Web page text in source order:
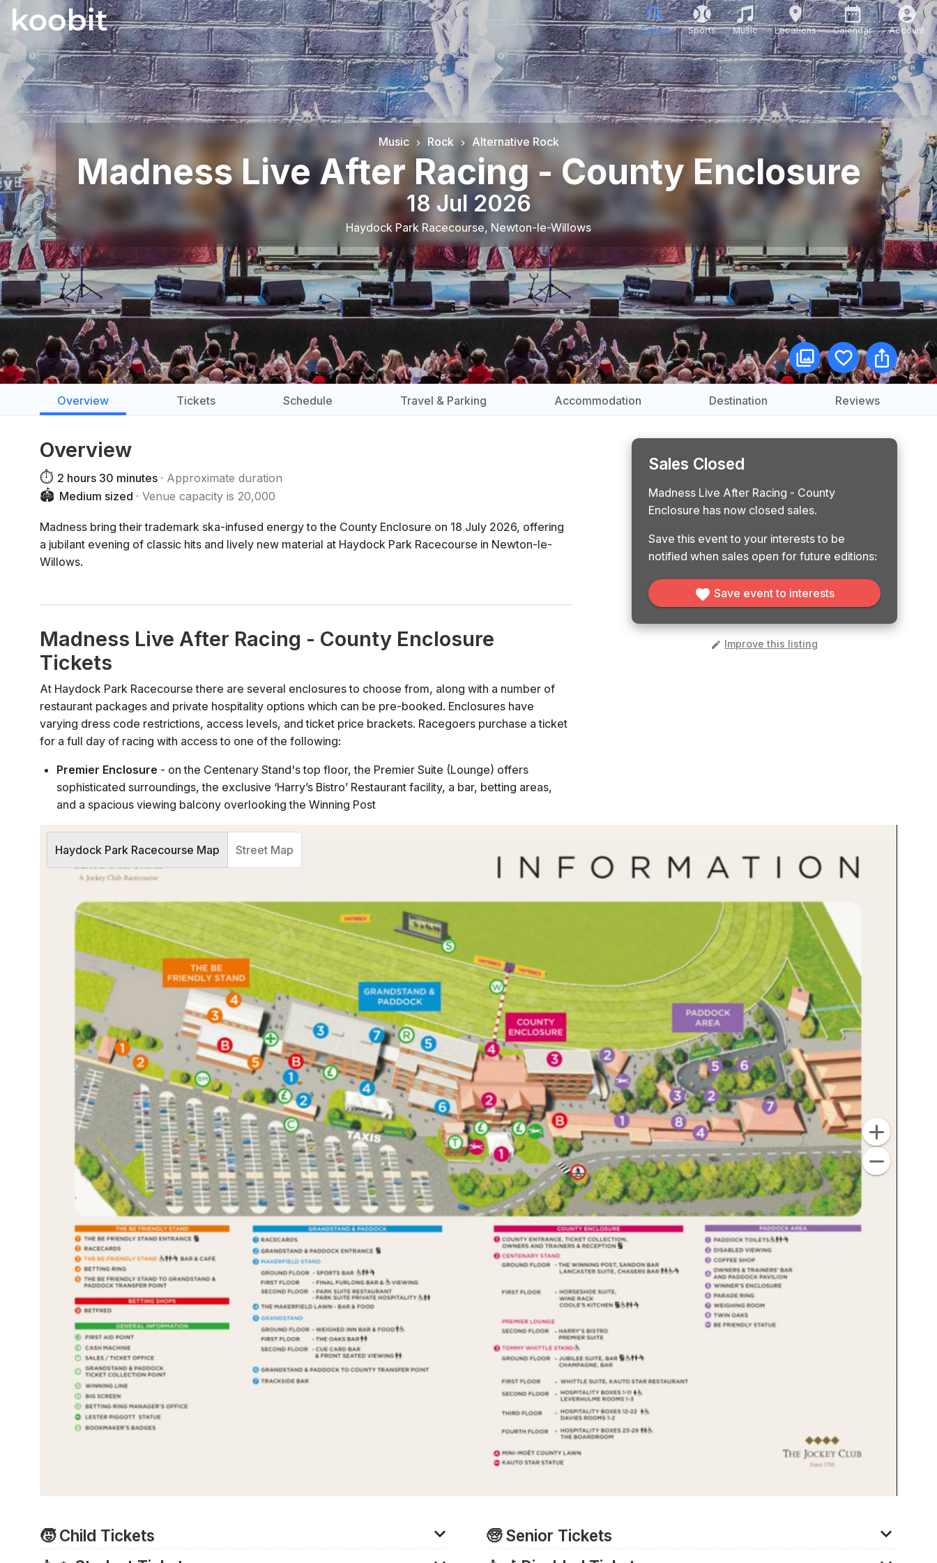
Search Sports Music Locations Calendar Account
Music Rock Alternative Rock
Madness Live After Racing - County Enclosure
18 Jul 2026
Haydock Park Racecourse, Newton-le-Willows
Overview Tickets Schedule Travel & Parking Accommodation Destination Reviews
Overview
⏱️ 2 hours 30 minutes Approximate duration
🏟️ Medium sized Venue capacity is 20,000
Madness bring their trademark ska-infused energy to the County Enclosure on 18 July 2026, offering
a jubilant evening of classic hits and lively new material at Haydock Park Racecourse in Newton-le-
Willows.
Madness Live After Racing - County Enclosure
Tickets
At Haydock Park Racecourse there are several enclosures to choose from, along with a number of
restaurant packages and private hospitality options which can be pre-booked. Enclosures have
varying dress code restrictions, access levels, and ticket price brackets. Racegoers purchase a ticket
for a full day of racing with access to one of the following:
Premier Enclosure - on the Centenary Stand's top floor, the Premier Suite (Lounge) offers
sophisticated surroundings, the exclusive ‘Harry’s Bistro’ Restaurant facility, a bar, betting areas,
and a spacious viewing balcony overlooking the Winning Post
bars in the Centenary Stand, as well as viewing access to the Parade Ring and Winners' Enclosure
Grandstand & Paddock- the largest of Haydock Park's enclosures, with access to the Makerfield
grandstand and viewing access to the Parade Ring and Winners' Enclosure
Subject to availability and restrictions, tickets can be upgraded on the day.
Sales Closed
Madness Live After Racing - County
Enclosure has now closed sales.
Save this event to your interests to be
notified when sales open for future editions:
Save event to interests
Improve this listing
Haydock Park Racecourse Map Street Map
🧒 Child Tickets
All children aged 17 and under gain access to the racecourse free of charge
🧓 Senior Tickets
There are no discounted tickets for senior citizens and so a full-price ticket